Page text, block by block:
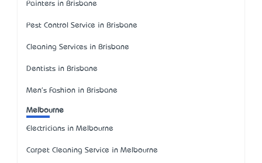
Painters in Brisbane
Pest Control Service in Brisbane
Cleaning Services in Brisbane
Dentists in Brisbane
Men's Fashion in Brisbane
Melbourne
Electricians in Melbourne
Carpet Cleaning Service in Melbourne